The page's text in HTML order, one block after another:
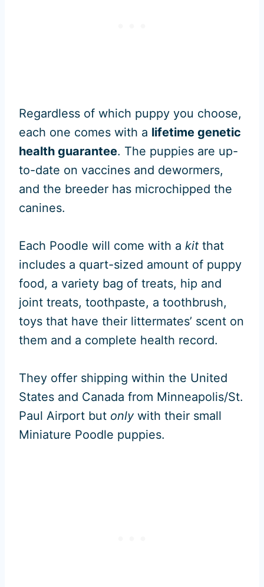
Regardless of which puppy you choose,
each one comes with a lifetime genetic
health guarantee. The puppies are up-
to-date on vaccines and dewormers,
and the breeder has microchipped the
canines.
Each Poodle will come with a kit that
includes a quart-sized amount of puppy
food, a variety bag of treats, hip and
joint treats, toothpaste, a toothbrush,
toys that have their littermates’ scent on
them and a complete health record.
They offer shipping within the United
States and Canada from Minneapolis/St.
Paul Airport but onlywith their small
Miniature Poodle puppies.